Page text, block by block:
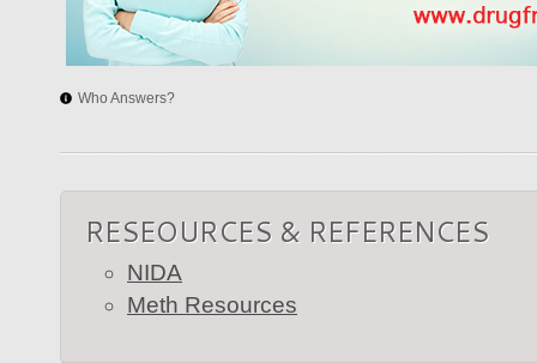
Who Answers?
RESEOURCES & REFERENCES
NIDA
Meth Resources